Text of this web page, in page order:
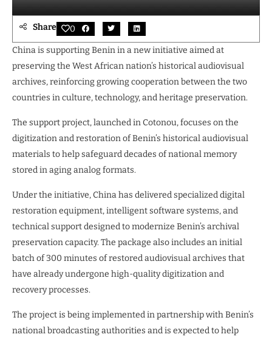
Share 0
China is supporting Benin in a new initiative aimed at
preserving the West African nation’s historical audiovisual
archives, reinforcing growing cooperation between the two
countries in culture, technology, and heritage preservation.
The support project, launched in Cotonou, focuses on the
digitization and restoration of Benin’s historical audiovisual
materials to help safeguard decades of national memory
stored in aging analog formats.
Under the initiative, China has delivered specialized digital
restoration equipment, intelligent software systems, and
technical support designed to modernize Benin’s archival
preservation capacity. The package also includes an initial
batch of 300 minutes of restored audiovisual archives that
have already undergone high-quality digitization and
recovery processes.
The project is being implemented in partnership with Benin’s
national broadcasting authorities and is expected to help